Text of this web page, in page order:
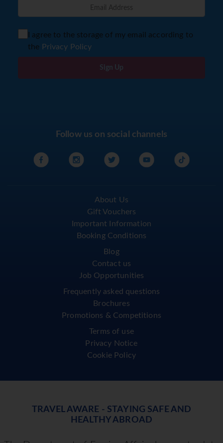
I agree to the storage of my email according to
the Privacy Policy
Sign Up
Follow us on social channels
About Us
Gift Vouchers
Important Information
Booking Conditions
Blog
Contact us
Job Opportunities
Frequently asked questions
Brochures
Promotions & Competitions
Terms of use
Privacy Notice
Cookie Policy
TRAVEL AWARE - STAYING SAFE AND
HEALTHY ABROAD